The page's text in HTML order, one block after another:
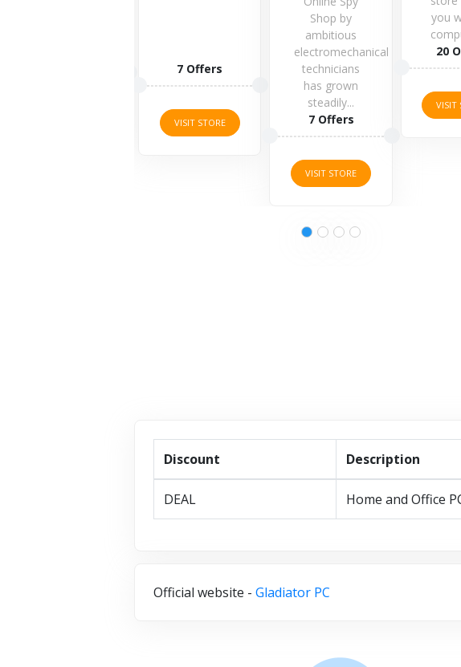
7 Offers
VISIT STORE
Shop by
ambitious
electromechanical
technicians
has grown
steadily...
7 Offers
VISIT STORE
you
20
VISIT
Discount Description
DEAL Home and Office
Official website - Gladiator PC